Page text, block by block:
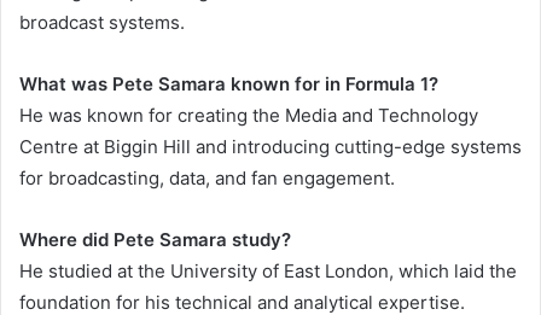
broadcast systems.
What was Pete Samara known for in Formula 1?
He was known for creating the Media and Technology
Centre at Biggin Hill and introducing cutting-edge systems
for broadcasting, data, and fan engagement.
Where did Pete Samara study?
He studied at the University of East London, which laid the
foundation for his technical and analytical expertise.